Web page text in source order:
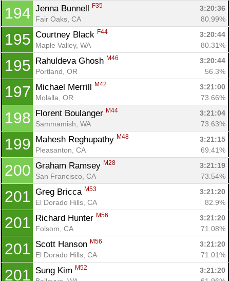
194 Jenna Bunnell F35
3:20:36
Fair Oaks, CA
80.99%
195 Courtney Black F44
3:20:44
Maple Valley, WA
80.31%
195 Rahuldeva Ghosh M46
3:20:44
Portland, OR
56.3%
197 Michael Merrill M42
3:21:00
Molalla, OR
73.66%
198 Florent Boulanger M44
3:21:04
Sammamish, WA
73.63%
199 Mahesh Reghupathy M48
3:21:15
Pleasanton, CA
69.41%
200 Graham Ramsey M28
3:21:19
San Francisco, CA
73.54%
201 Greg Bricca M53
3:21:20
El Dorado Hills, CA
82.9%
201 Richard Hunter M56
3:21:20
Folsom, CA
71.08%
201 Scott Hanson M56
3:21:20
El Dorado Hills, CA
71.01%
201 Sung Kim M52
3:21:20